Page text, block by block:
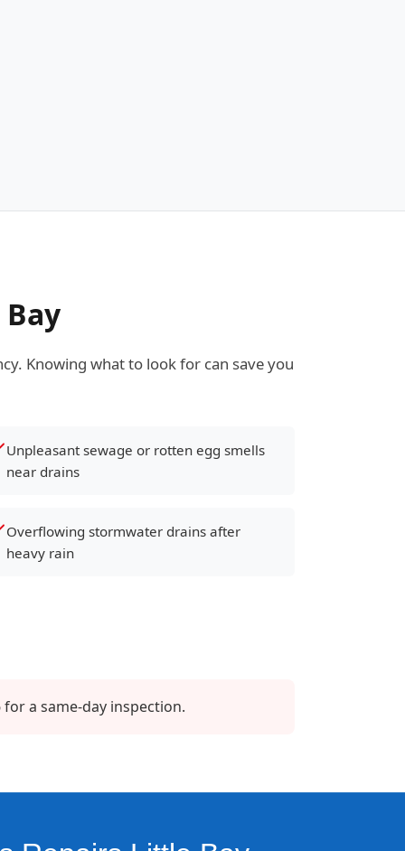
Knowing what to look for can save you
Unpleasant sewage or rotten egg smells
near drains
Overflowing stormwater drains after
heavy rain
a same-day inspection.